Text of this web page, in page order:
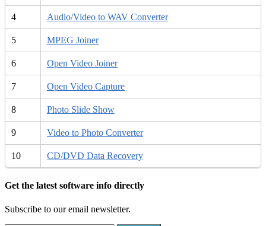
4 Audio/Video to WAV Converter
5 MPEG Joiner
6 Open Video Joiner
7 Open Video Capture
8 Photo Slide Show
9 Video to Photo Converter
10 CD/DVD Data Recovery
Get the latest software info directly
Subscribe to our email newsletter.